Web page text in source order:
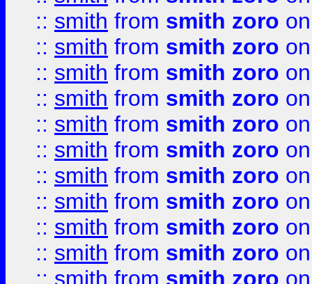
:: smith from smith zoro
:: smith from smith zoro
:: smith from smith zoro
:: smith from smith zoro
:: smith from smith zoro
:: smith from smith zoro
:: smith from smith zoro
:: smith from smith zoro
:: smith from smith zoro
:: smith from smith zoro
:: smith from smith zoro